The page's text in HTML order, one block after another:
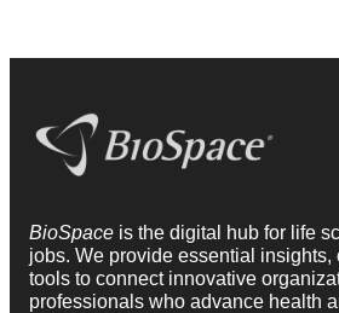
BioSpace is the digital hub for life
jobs. We provide essential insights,
tools to connect innovative
professionals who advance health